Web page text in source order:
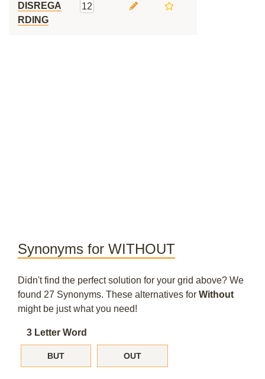
DISREGA
RDING
12
Synonyms for WITHOUT
Didn't find the perfect solution for your grid above? We
found 27 Synonyms. These alternatives for Without
might be just what you need!
3 Letter Word
BUT OUT